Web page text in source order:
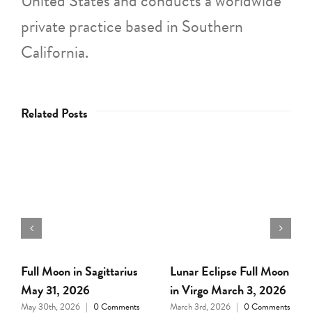
private practice based in Southern
California.
Related Posts
Full Moon in Leo
February 1, 2026
January 31st, 2026 | 0
Full Moon in Cancer,
January 3, 2026
January 2nd, 2026
0